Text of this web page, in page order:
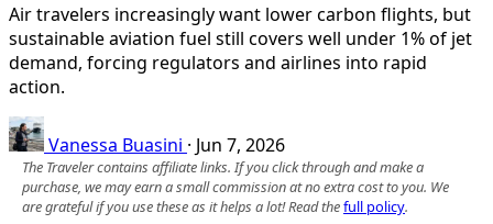
Air travelers increasingly want lower carbon flights, but
sustainable aviation fuel still covers well under 1% of jet
demand, forcing regulators and airlines into rapid
action.
Vanessa Buasini · Jun 7, 2026
The Traveler contains affiliate links. If you click through and make a
purchase, we may earn a small commission at no extra cost to you. We
are grateful if you use these as it helps a lot! Read thefull policy.